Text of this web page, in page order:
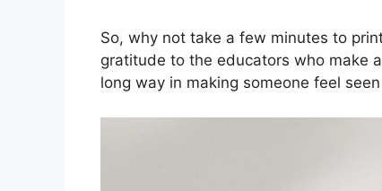
So, why not take a few minutes to
gratitude to the educators who make
long way in making someone feel